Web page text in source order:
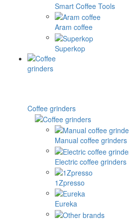
Smart Coffee Tools
Aram coffee
Superkop
Coffee grinders
Manual coffee grinders
Electric coffee grinders
1Zpresso
Eureka